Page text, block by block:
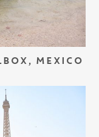
MEXICO